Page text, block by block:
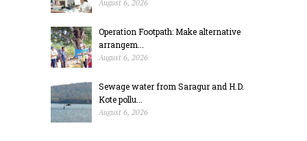
August 6, 2026
Operation Footpath: Make alternative
arrangem...
August 6, 2026
Sewage water from Saragur and H.D.
Kote pollu...
August 6, 2026